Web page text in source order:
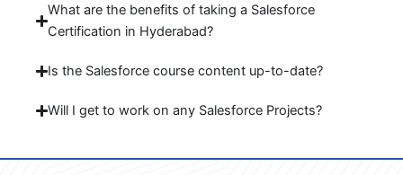
What are the benefits of taking a Salesforce
Certification in Hyderabad?
Is the Salesforce course content up-to-date?
Will I get to work on any Salesforce Projects?